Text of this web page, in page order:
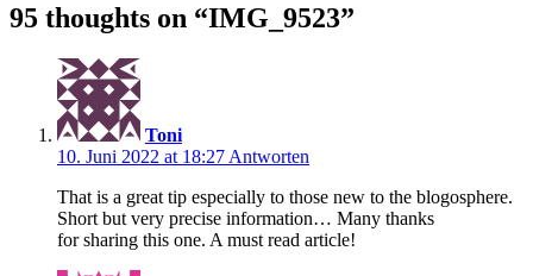
95 thoughts on “IMG_9523”
Toni
10. Juni 2022 at 18:27 Antworten
That is a great tip especially to those new to the blogosphere.
Short but very precise information… Many thanks
for sharing this one. A must read article!